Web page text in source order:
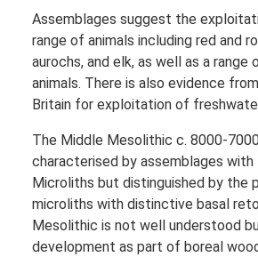
Assemblages suggest the
range of animals including red and
aurochs, and elk, as well as a range
animals. There is also evidence
Britain for exploitation of
The Middle Mesolithic c. 8000-
characterised by assemblages with
Microliths but distinguished by the
microliths with distinctive basal
Mesolithic is not well understood
development as part of boreal